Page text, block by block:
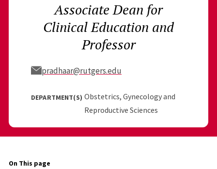
Associate Dean for
Clinical Education and
Professor
pradhaar@rutgers.edu
DEPARTMENT(S) Obstetrics, Gynecology and
Reproductive Sciences
On This page